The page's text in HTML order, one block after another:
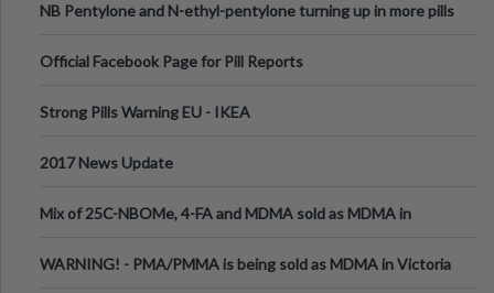
NB Pentylone and N-ethyl-pentylone turning up in more pills
Official Facebook Page for Pill Reports
Strong Pills Warning EU - IKEA
2017 News Update
Mix of 25C-NBOMe, 4-FA and MDMA sold as MDMA in
WARNING! - PMA/PMMA is being sold as MDMA in Victoria